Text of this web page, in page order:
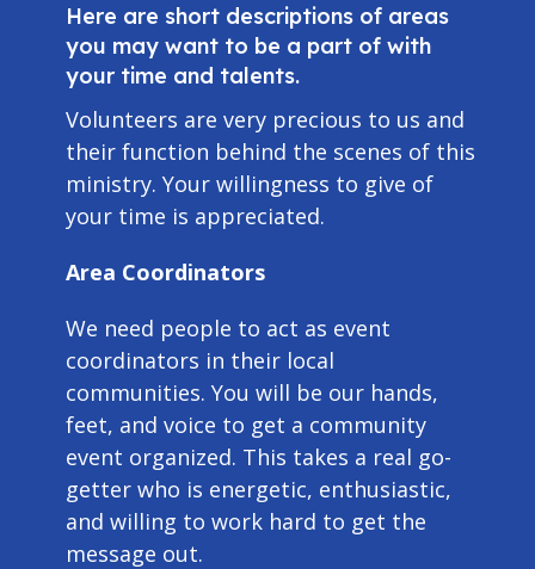
Here are short descriptions of areas
you may want to be a part of with
your time and talents.
Volunteers are very precious to us and
their function behind the scenes of this
ministry. Your willingness to give of
your time is appreciated.
Area Coordinators
We need people to act as event
coordinators in their local
communities. You will be our hands,
feet, and voice to get a community
event organized. This takes a real go-
getter who is energetic, enthusiastic,
and willing to work hard to get the
message out.